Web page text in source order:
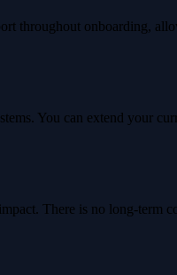
throughout onboarding,
You can extend your
There is no long-term